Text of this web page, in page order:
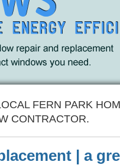
FERN PARK
CONTRACTOR.
| a